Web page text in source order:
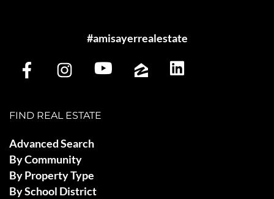
#amisayerrealestate
FIND REAL ESTATE
Advanced Search
By Community
By Property Type
By School District